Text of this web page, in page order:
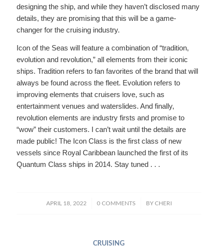
designing the ship, and while they haven’t disclosed many
details, they are promising that this will be a game-
changer for the cruising industry.
Icon of the Seas will feature a combination of “tradition,
evolution and revolution,” all elements from their iconic
ships. Tradition refers to fan favorites of the brand that will
always be found across the fleet. Evolution refers to
improving elements that cruisers love, such as
entertainment venues and waterslides. And finally,
revolution elements are industry firsts and promise to
“wow” their customers. I can’t wait until the details are
made public! The Icon Class is the first class of new
vessels since Royal Caribbean launched the first of its
Quantum Class ships in 2014. Stay tuned . . .
APRIL 18, 2022
/ 0 COMMENTS
/ BY CHERI
CRUISING